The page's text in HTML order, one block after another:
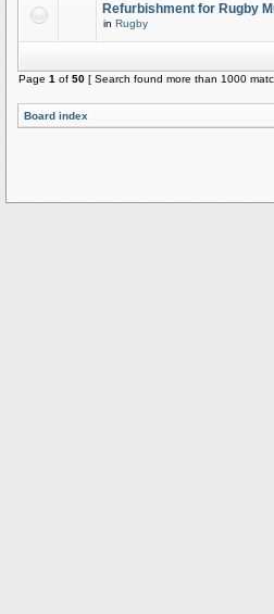
Refurbishment for Rugby
in Rugby
Page 1 of 50 [ Search found more than 1000
Board index